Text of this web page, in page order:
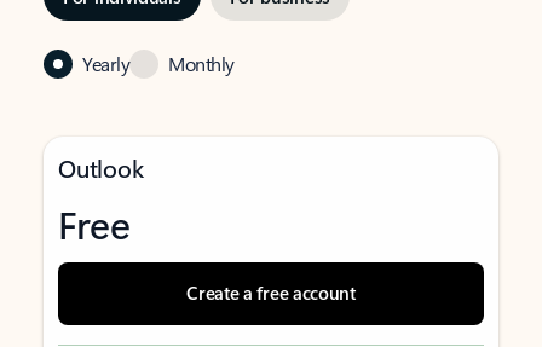
Yearly Monthly
Outlook
Free
Create a free account